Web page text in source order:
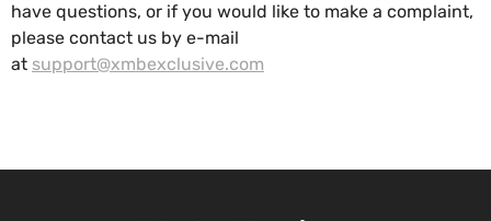
have questions, or if you would like to make a complaint,
please contact us by e-mail
at support@xmbexclusive.com